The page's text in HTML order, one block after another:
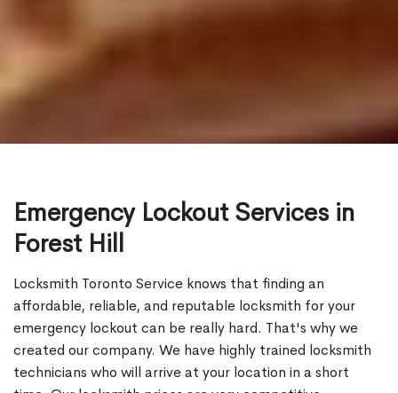
Emergency Lockout Services in
Forest Hill
Locksmith Toronto Service knows that finding an
affordable, reliable, and reputable locksmith for your
emergency lockout can be really hard. That's why we
created our company. We have highly trained locksmith
technicians who will arrive at your location in a short